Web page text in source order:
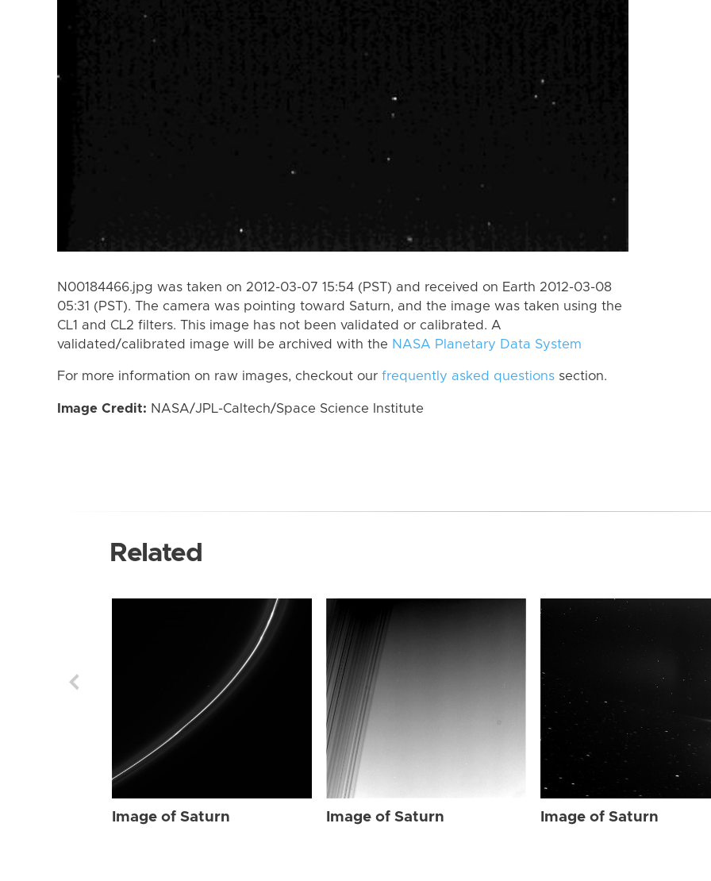
N00184466.jpg was taken on 2012-03-07 15:54 (PST) and received on Earth 2012-03-08
05:31 (PST). The camera was pointing toward Saturn, and the image was taken using the
CL1 and CL2 filters. This image has not been validated or calibrated. A
validated/calibrated image will be archived with the NASA Planetary Data System
For more information on raw images, checkout our frequently asked questions section.
Image Credit: NASA/JPL-Caltech/Space Science Institute
Related
Image of Saturn Image of Saturn Image of Saturn